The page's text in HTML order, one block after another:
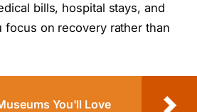
bills, hospital stays, and
on recovery rather than
You'll Love